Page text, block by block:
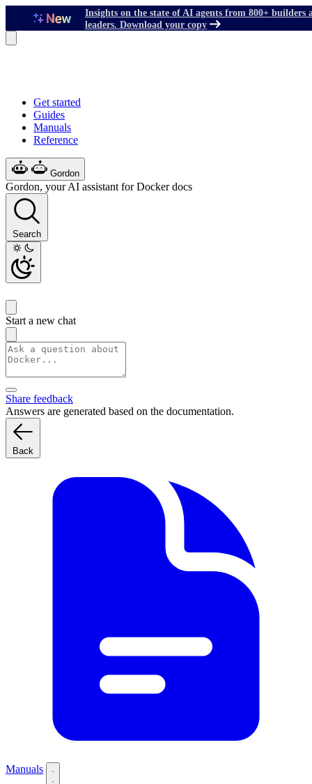
Insights on the state of AI agents from 800+ builders
leaders. Download your copy
Get started
Guides
Manuals
Reference
Gordon
Gordon, your AI assistant for Docker docs
Search
Start a new chat
Share feedback
Answers are generated based on the documentation.
Back
Manuals